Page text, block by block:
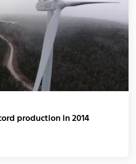
production in 2014